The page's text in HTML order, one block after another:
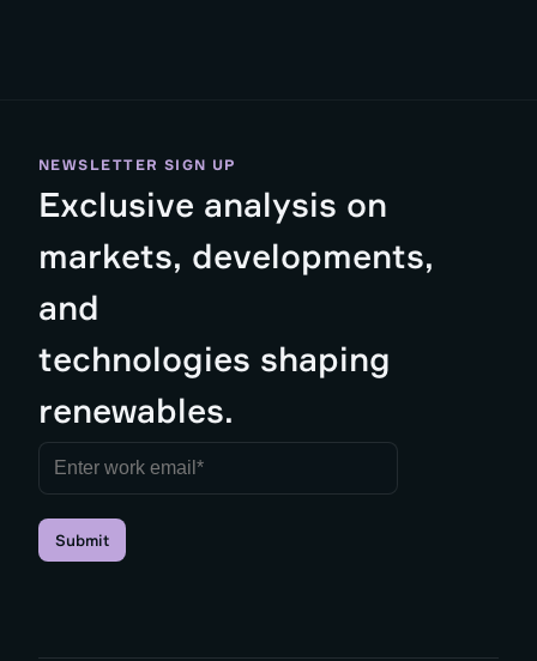
NEWSLETTER SIGN UP
Exclusive analysis on
markets, developments,
and
technologies shaping
renewables.
Submit